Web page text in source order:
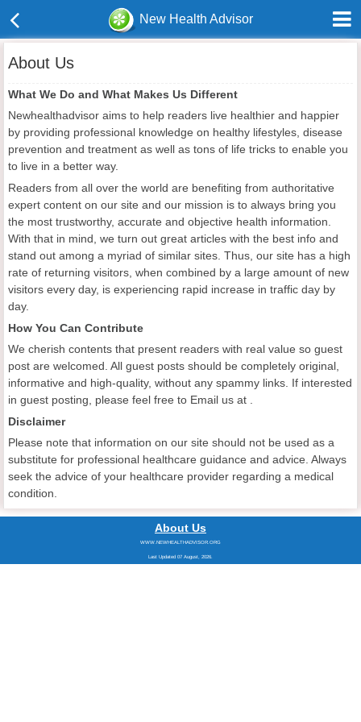
New Health Advisor
About Us
What We Do and What Makes Us Different
Newhealthadvisor aims to help readers live healthier and happier
by providing professional knowledge on healthy lifestyles, disease
prevention and treatment as well as tons of life tricks to enable you
to live in a better way.
Readers from all over the world are benefiting from authoritative
expert content on our site and our mission is to always bring you
the most trustworthy, accurate and objective health information.
With that in mind, we turn out great articles with the best info and
stand out among a myriad of similar sites. Thus, our site has a high
rate of returning visitors, when combined by a large amount of new
visitors every day, is experiencing rapid increase in traffic day by
day.
How You Can Contribute
We cherish contents that present readers with real value so guest
post are welcomed. All guest posts should be completely original,
informative and high-quality, without any spammy links. If interested
in guest posting, please feel free to Email us at
Disclaimer
Please note that information on our site should not be used as a
substitute for professional healthcare guidance and advice. Always
seek the advice of your healthcare provider regarding a medical
condition.
About Us
WWW.NEWHEALTHADVISOR.ORG
Last Updated 07 August, 2026.